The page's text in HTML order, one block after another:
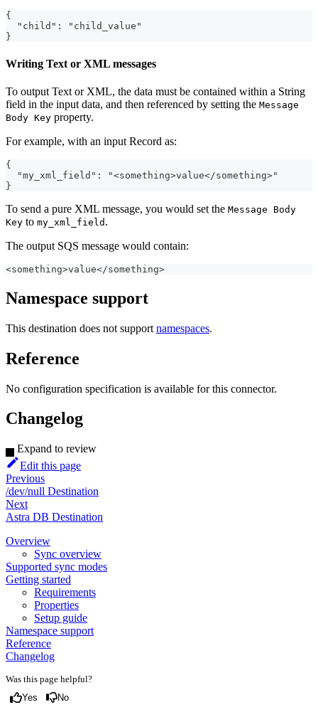
{
  "child": "child_value"
}
Writing Text or XML messages
To output Text or XML, the data must be contained within a String
field in the input data, and then referenced by setting the Message
Body Key property.
For example, with an input Record as:
{
  "my_xml_field": "<something>value</something>"
}
To send a pure XML message, you would set the Message Body
Key to my_xml_field .
The output SQS message would contain:
<something>value</something>
Namespace support
This destination does not support namespaces.
Reference
No configuration specification is available for this connector.
Changelog
Expand to review
Edit this page
Previous
/dev/null Destination
Next
Astra DB Destination
Overview
Sync overview
Supported sync modes
Getting started
Requirements
Properties
Setup guide
Namespace support
Reference
Changelog
Was this page helpful?
Yes No